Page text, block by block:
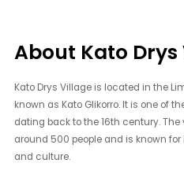
About Kato
Kato Drys Village is located in the
known as Kato Glikorro. It is one of
dating back to the 16th century.
around 500 people and is known
and culture.